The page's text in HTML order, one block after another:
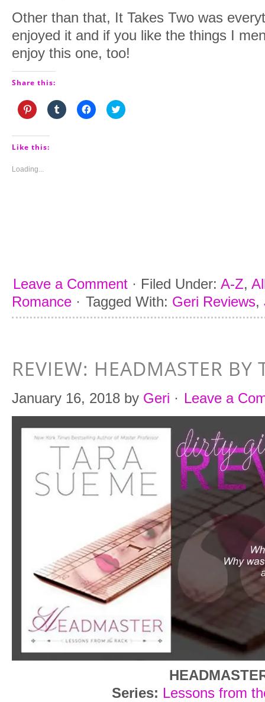
Other than that, It Takes Two was
enjoyed it and if you like the things I
enjoy this one, too!
Share this:
Click
to
Pinterest
(Opens
window)
Click
to
Click
to
Click
to
Like this:
Loading...
Leave a Comment · Filed Under: A-Z,
Romance · Tagged With: Geri Reviews,
REVIEW: HEADMASTER BY
January 16, 2018 by Geri · Leave a
Series: Lessons from